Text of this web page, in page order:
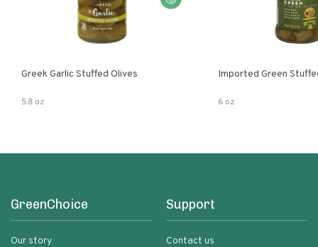
Greek Garlic Stuffed Olives
5.8 oz
Imported Green
6 oz
GreenChoice
Our story
Support
Contact us